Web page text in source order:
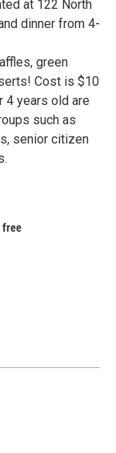
at 122 North
dinner from 4-
green
Cost is $10
4 years old are
such as
senior citizen
free